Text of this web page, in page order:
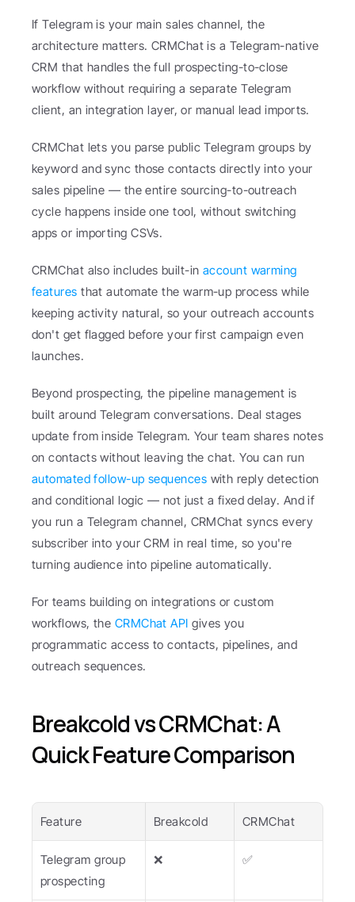
If Telegram is your main sales channel, the
architecture matters. CRMChat is a Telegram-native
CRM that handles the full prospecting-to-close
workflow without requiring a separate Telegram
client, an integration layer, or manual lead imports.
CRMChat lets you parse public Telegram groups by
keyword and sync those contacts directly into your
sales pipeline — the entire sourcing-to-outreach
cycle happens inside one tool, without switching
apps or importing CSVs.
CRMChat also includes built-in account warming
features that automate the warm-up process while
keeping activity natural, so your outreach accounts
don't get flagged before your first campaign even
launches.
Beyond prospecting, the pipeline management is
built around Telegram conversations. Deal stages
update from inside Telegram. Your team shares notes
automated follow-up sequences with reply detection
and conditional logic — not just a fixed delay. And if
you run a Telegram channel, CRMChat syncs every
subscriber into your CRM in real time, so you're
turning audience into pipeline automatically.
For teams building on integrations or custom
workflows, the CRMChat API gives you
programmatic access to contacts, pipelines, and
outreach sequences.
Breakcold vs CRMChat: A
Quick Feature Comparison
Feature Breakcold CRMChat
Telegram group
prospecting
❌ ✅